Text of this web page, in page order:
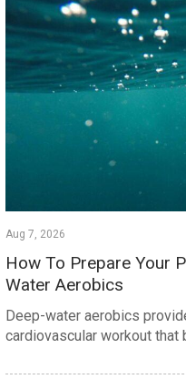
Aug 7, 2026
How To Prepare Your
Water Aerobics
Deep-water aerobics
cardiovascular workout